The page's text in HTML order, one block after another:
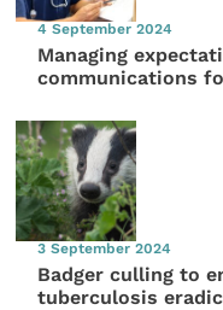
4 September 2024
Managing
communications
3 September 2024
Badger culling to
tuberculosis